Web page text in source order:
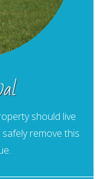
should live
remove this